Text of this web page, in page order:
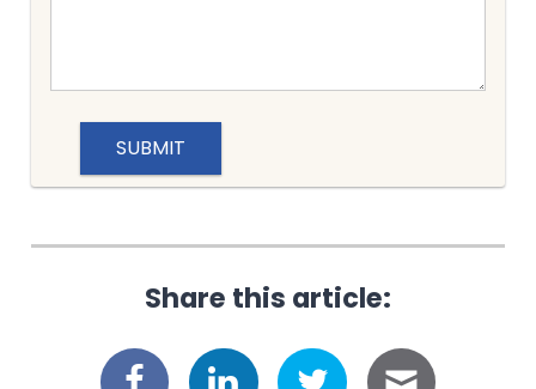
Share this article: